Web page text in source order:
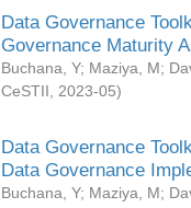
Data Governance
Governance Maturity
Buchana, Y; Maziya, M;
CeSTII
2023-05)
Data Governance
Data Governance
Buchana, Y; Maziya, M;